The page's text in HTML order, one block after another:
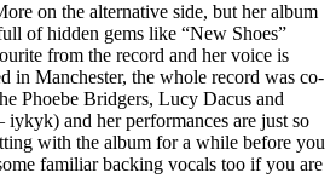
on the alternative side, but her album
of hidden gems like “New Shoes”
from the record and her voice is
in Manchester, the whole record was co-
Phoebe Bridgers, Lucy Dacus and
iykyk) and her performances are just so
with the album for a while before you
familiar backing vocals too if you are